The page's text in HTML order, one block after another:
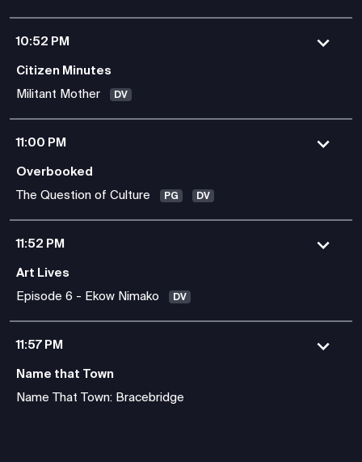
10:52 PM
Citizen Minutes
Militant Mother
DV
11:00 PM
Overbooked
The Question of Culture
PG DV
11:52 PM
Art Lives
Episode 6 - Ekow Nimako
DV
11:57 PM
Name that Town
Name That Town: Bracebridge